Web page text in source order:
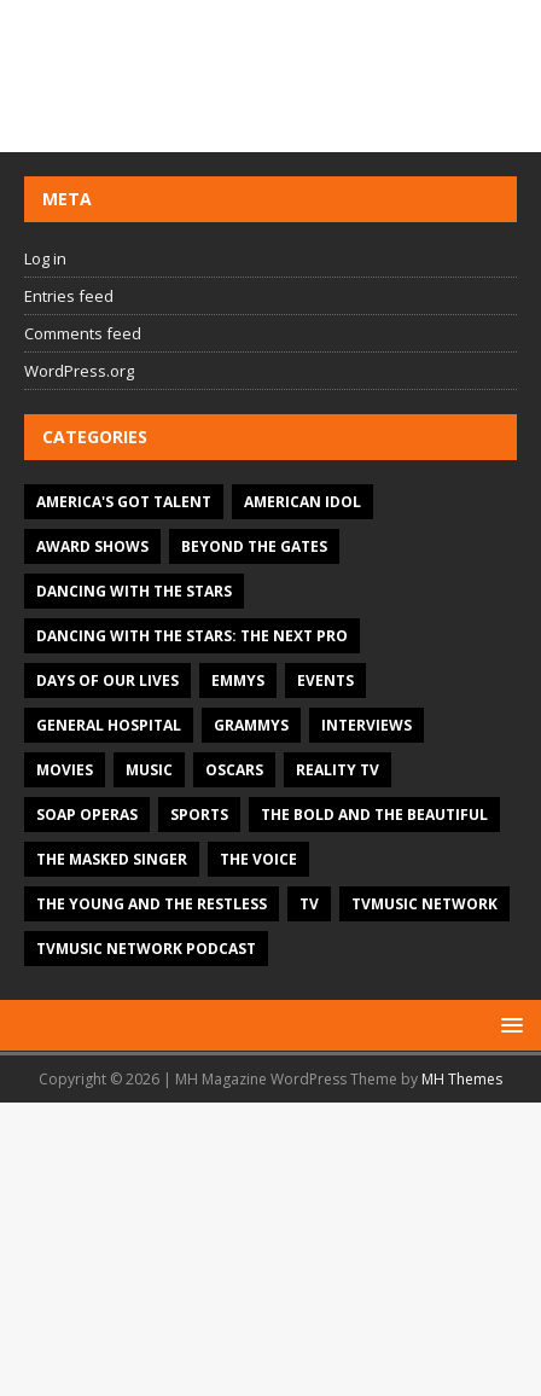
META
Log in
Entries feed
Comments feed
WordPress.org
CATEGORIES
AMERICA'S GOT TALENT AMERICAN IDOL
AWARD SHOWS BEYOND THE GATES
DANCING WITH THE STARS
DANCING WITH THE STARS: THE NEXT PRO
DAYS OF OUR LIVES EMMYS EVENTS
GENERAL HOSPITAL GRAMMYS INTERVIEWS
MOVIES MUSIC OSCARS REALITY TV
SOAP OPERAS SPORTS THE BOLD AND THE BEAUTIFUL
THE MASKED SINGER THE VOICE
THE YOUNG AND THE RESTLESS TV TVMUSIC NETWORK
TVMUSIC NETWORK PODCAST
Copyright © 2026 | MH Magazine WordPress Theme by MH Themes